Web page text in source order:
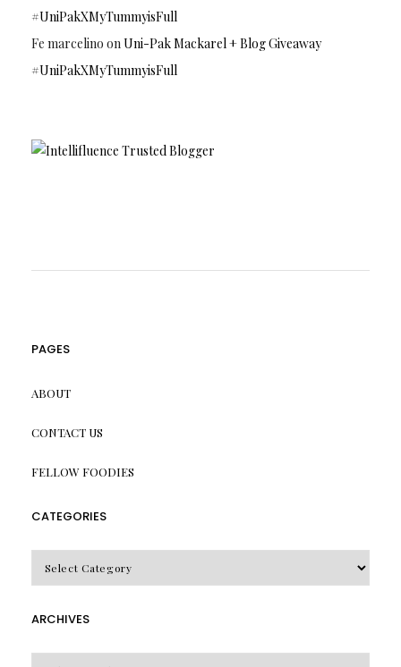
#UniPakXMyTummyisFull
Fe marcelino onUni-Pak Mackarel + Blog Giveaway
#UniPakXMyTummyisFull
PAGES
ABOUT
CONTACT US
FELLOW FOODIES
CATEGORIES
ARCHIVES